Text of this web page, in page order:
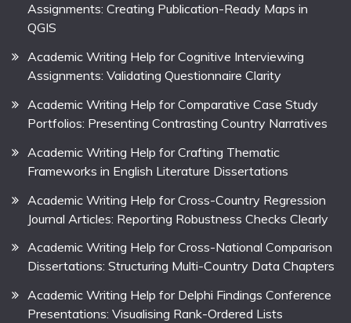
Assignments: Creating Publication-Ready Maps in
QGIS
Academic Writing Help for Cognitive Interviewing
Assignments: Validating Questionnaire Clarity
Academic Writing Help for Comparative Case Study
Portfolios: Presenting Contrasting Country Narratives
Academic Writing Help for Crafting Thematic
Frameworks in English Literature Dissertations
Academic Writing Help for Cross-Country Regression
Journal Articles: Reporting Robustness Checks Clearly
Academic Writing Help for Cross-National Comparison
Dissertations: Structuring Multi-Country Data Chapters
Academic Writing Help for Delphi Findings Conference
Presentations: Visualising Rank-Ordered Lists